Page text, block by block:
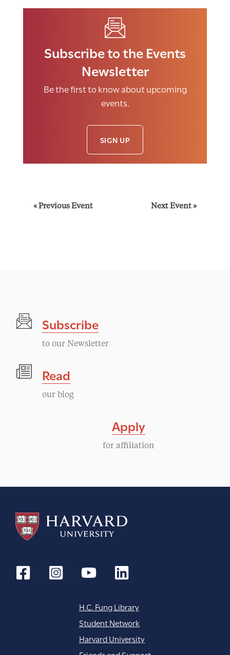
Subscribe to the Events
Newsletter
Be the first to know about upcoming
events.
SIGN UP
t
a
t
i
o
n
«Previous Event Next Event»
Subscribe
to our Newsletter
Read
our blog
Apply
for affiliation
H.C. Fung Library
Student Network
Harvard University